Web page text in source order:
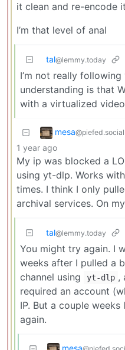
it clean and re-encode
I’m that level of anal
tal@lemmy.today
I’m not really
understanding is that
with a virtualized
mesa@piefed.social
1 year ago
My ip was blocked a
using yt-dlp. Works
times. I think I only
archival services. On
tal@lemmy.today
You might try again. I
weeks after I pulled a
channel using
yt-dlp ,
required an account
IP. But a couple
again.